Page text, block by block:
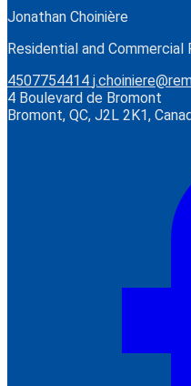
Jonathan Choinière
Residential and
4507754414
4 Boulevard de Bromont
Bromont, QC, J2L 2K1,